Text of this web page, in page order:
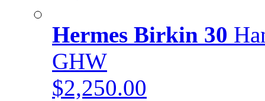
Hermes Birkin 30
GHW
$2,250.00